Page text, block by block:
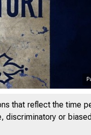
that reflect the time
or